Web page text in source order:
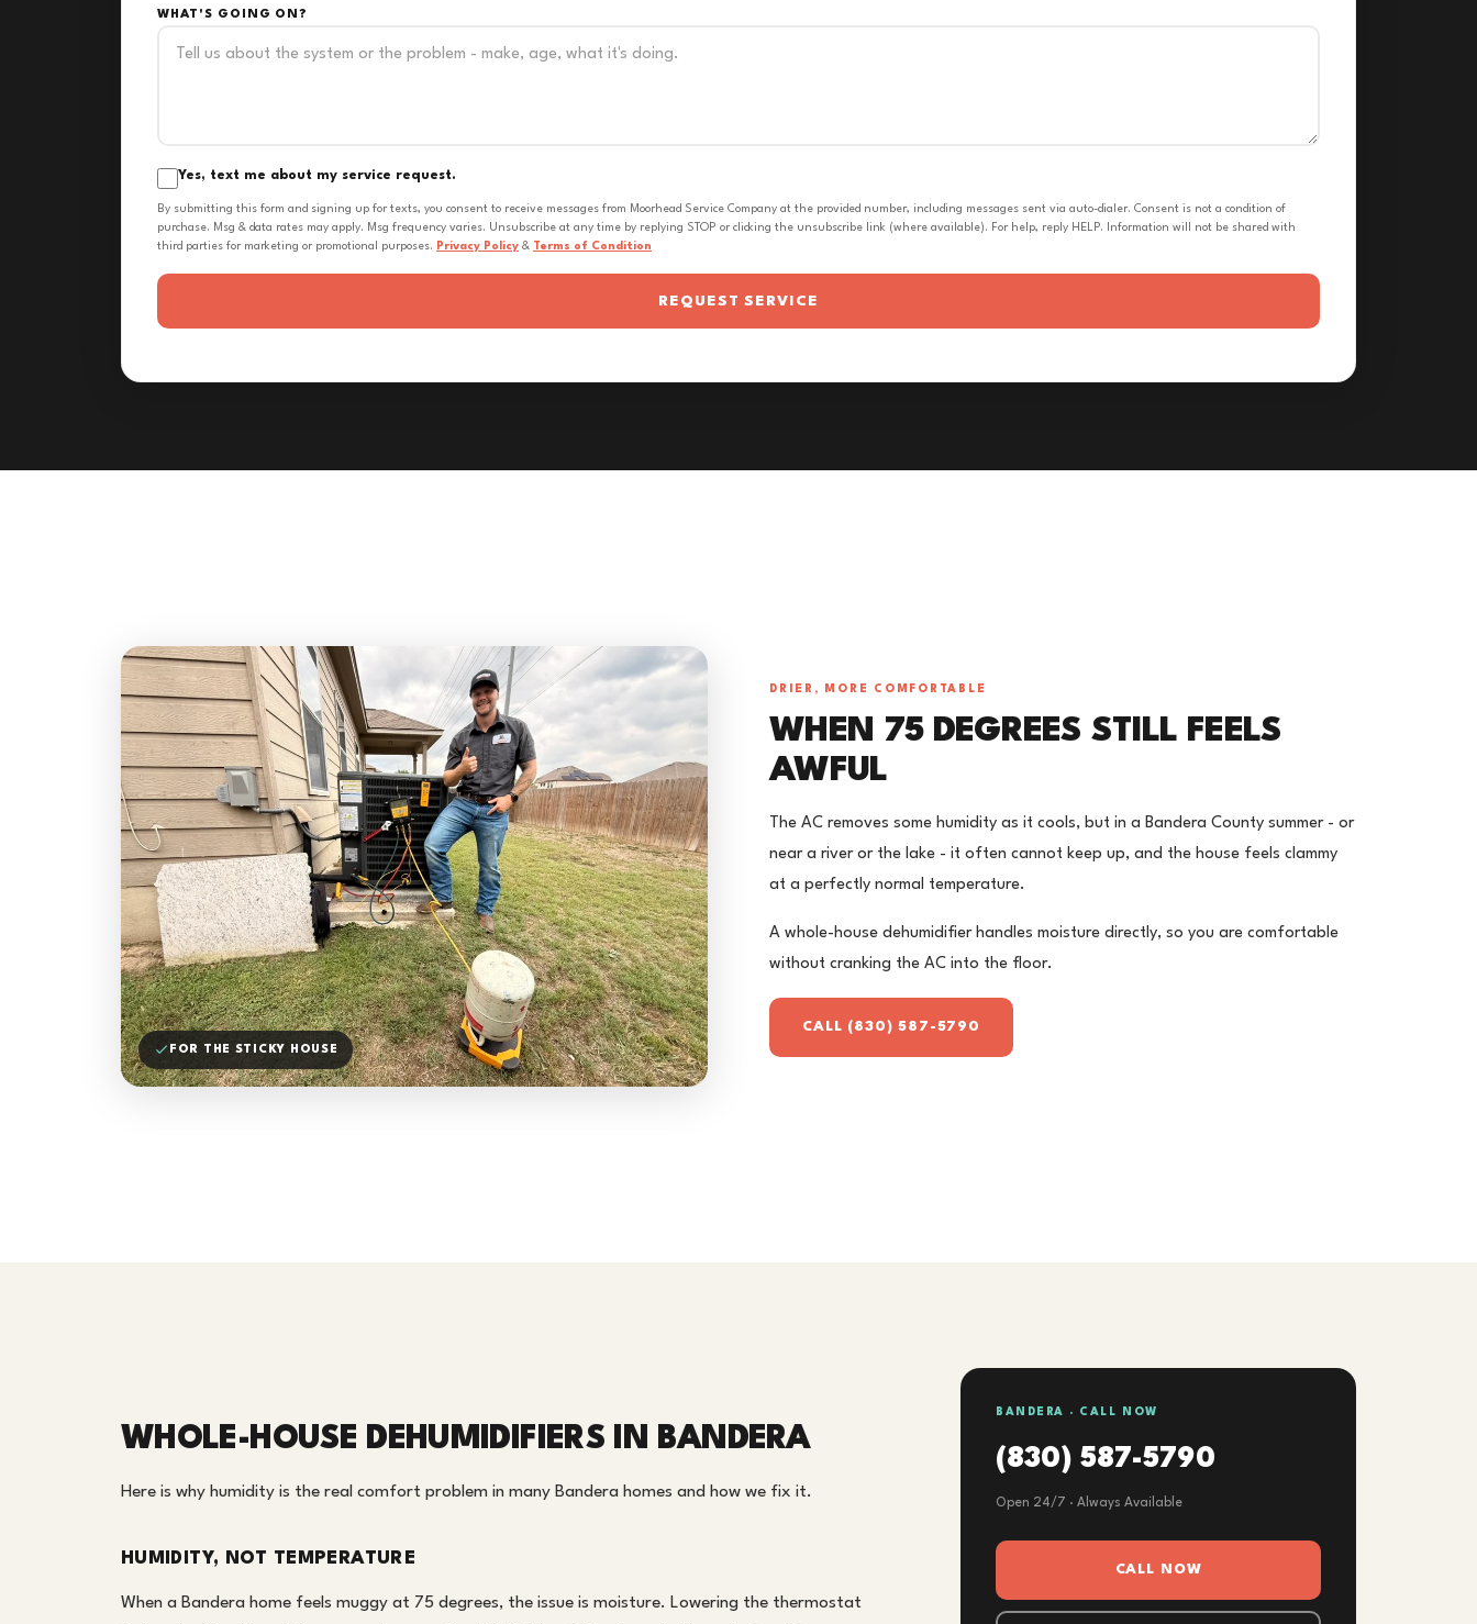
WHAT'S GOING ON?
Yes, text me about my service request.
By submitting this form and signing up for texts, you consent to receive messages from Moorhead Service Company at the provided number, including messages sent via auto-dialer. Consent is not a condition of
purchase. Msg & data rates may apply. Msg frequency varies. Unsubscribe at any time by replying STOP or clicking the unsubscribe link (where available). For help, reply HELP. Information will not be shared with
third parties for marketing or promotional purposes. Privacy Policy & Terms of Condition
REQUEST SERVICE
FOR THE STICKY HOUSE
DRIER, MORE COMFORTABLE
WHEN 75 DEGREES STILL FEELS
AWFUL
The AC removes some humidity as it cools, but in a Bandera County summer - or
near a river or the lake - it often cannot keep up, and the house feels clammy
at a perfectly normal temperature.
A whole-house dehumidifier handles moisture directly, so you are comfortable
without cranking the AC into the floor.
CALL (830) 587-5790
WHOLE-HOUSE DEHUMIDIFIERS IN BANDERA
Here is why humidity is the real comfort problem in many Bandera homes and how we fix it.
HUMIDITY, NOT TEMPERATURE
When a Bandera home feels muggy at 75 degrees, the issue is moisture. Lowering the thermostat
BANDERA · CALL NOW
(830) 587-5790
Open 24/7 · Always Available
CALL NOW